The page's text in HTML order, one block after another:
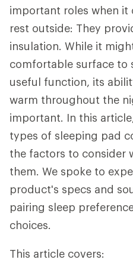
important roles when it
rest outside: They
insulation. While it
comfortable surface to
useful function, its
warm throughout the
important. In this
types of sleeping pad
the factors to consider
them. We spoke to
product's specs and
pairing sleep
choices.
This article covers: